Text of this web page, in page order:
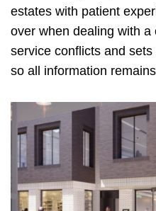
estates with patient
over when dealing with
service conflicts and
so all information